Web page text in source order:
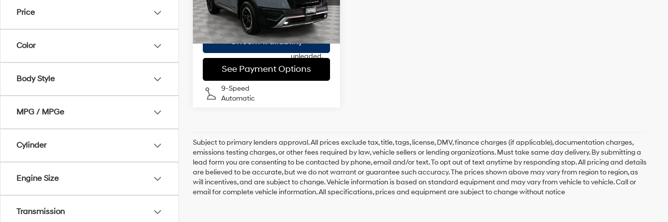
Price
Color
Body Style
MPG / MPGe
Cylinder
Engine Size
Transmission
27,792 mi Ext. Int.
20/23 MPG
DOHC,
variable
valve
control,
premium
unleaded,
engine with
9-Speed
Automatic
Doc Fee
$175
Empire Price
$32,604
Check Availability
See Payment Options
Subject to primary lenders approval. All prices exclude tax, title, tags, license, DMV, finance charges (if applicable), documentation charges,
emissions testing charges, or other fees required by law, vehicle sellers or lending organizations. Must take same day delivery. By submitting a
lead form you are consenting to be contacted by phone, email and/or text. To opt out of text anytime by responding stop. All pricing and details
are believed to be accurate, but we do not warrant or guarantee such accuracy. The prices shown above may vary from region to region, as
will incentives, and are subject to change. Vehicle information is based on standard equipment and may vary from vehicle to vehicle. Call or
email for complete vehicle information. All specifications, prices and equipment are subject to change without notice